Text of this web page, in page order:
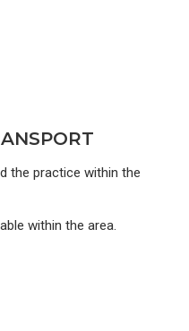
the practice within the
within the area.